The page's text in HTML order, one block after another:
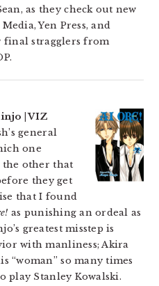
as they check out new
Yen Press, and
final stragglers from
| VIZ
general
one
the other that
they get
that I found
as punishing an ordeal as
greatest misstep is
with manliness; Akira
so many times
play Stanley Kowalski.